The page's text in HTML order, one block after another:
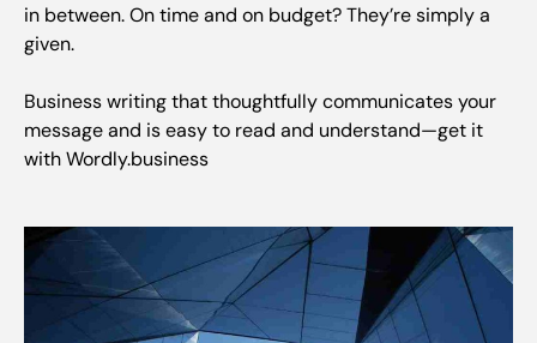
in between. On time and on budget? They’re simply a
given.
Business writing that thoughtfully communicates your
message and is easy to read and understand—get it
with Wordly.business